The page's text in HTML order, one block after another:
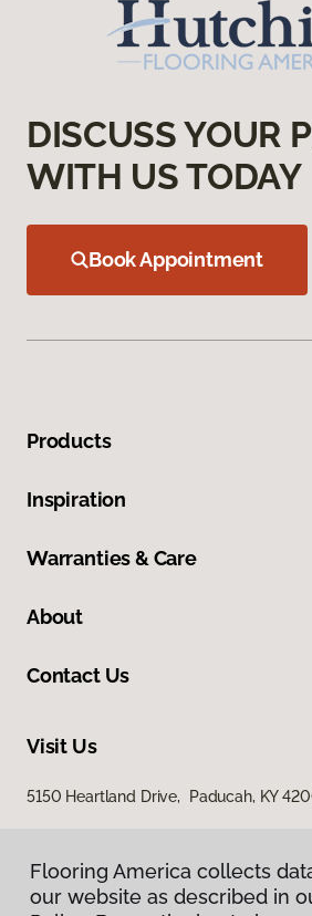
DISCUSS YOUR
WITH US TODAY
Book Appointment
Products
Inspiration
Warranties & Care
About
Contact Us
Visit Us
5150 Heartland Drive, Paducah, KY
Flooring America collects
our website as described in